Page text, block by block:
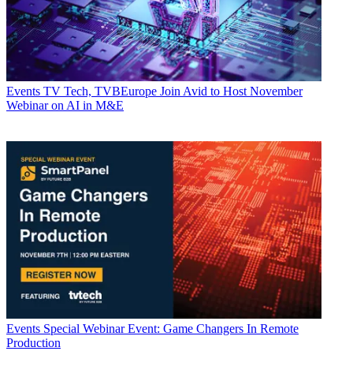
Events TV Tech, TVBEurope Join Avid to Host November
Webinar on AI in M&E
Events Special Webinar Event: Game Changers In Remote
Production